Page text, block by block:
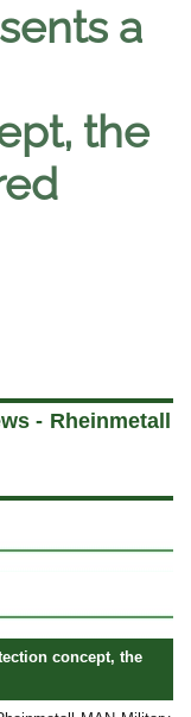
a
the
- Rheinmetall
concept, the